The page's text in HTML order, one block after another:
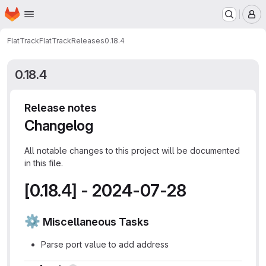
Skip to main content
Homepage
FlatTrackFlatTrackReleases0.18.4
0.18.4
Release notes
Changelog
All notable changes to this project will be documented
in this file.
[0.18.4] - 2024-07-28
⚙ ️ Miscellaneous Tasks
Parse port value to add address